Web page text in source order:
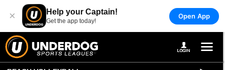
× Help your Captain!
Get the app today!
Open App